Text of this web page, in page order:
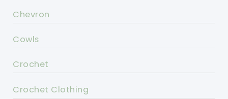
Chevron
Cowls
Crochet
Crochet Clothing